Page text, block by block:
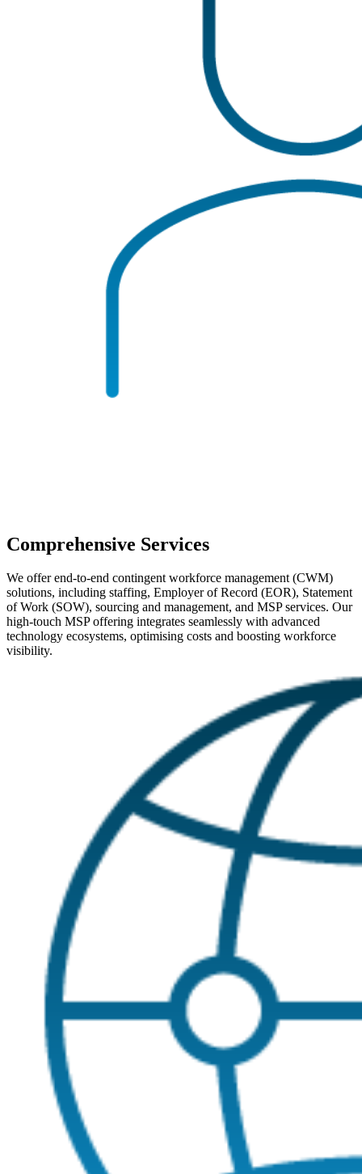
Comprehensive Services
We offer end-to-end contingent workforce management (CWM)
solutions, including staffing, Employer of Record (EOR), Statement
of Work (SOW), sourcing and management, and MSP services. Our
high-touch MSP offering integrates seamlessly with advanced
technology ecosystems, optimising costs and boosting workforce
visibility.